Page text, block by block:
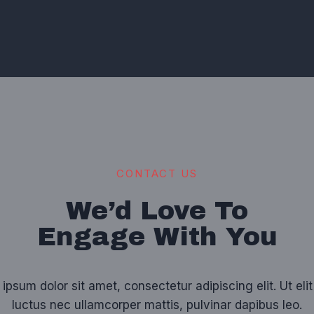
CONTACT US
We’d Love To
Engage With You
ipsum dolor sit amet, consectetur adipiscing elit. Ut
luctus nec ullamcorper mattis, pulvinar dapibus leo.